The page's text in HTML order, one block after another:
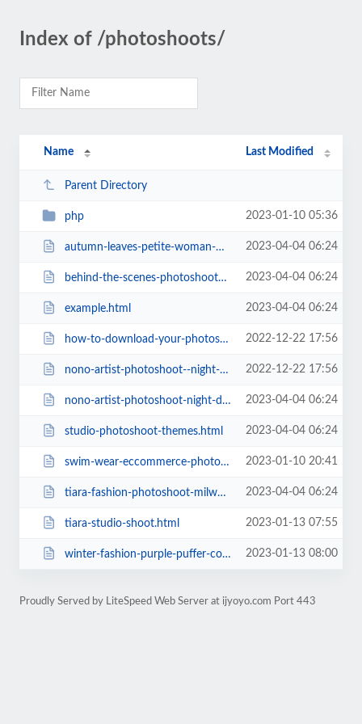
Index of /photoshoots/
Name Last Modified
Parent Directory
php 2023-01-10 05:36
autumn-leaves-petite-woman-modeling.html 2023-04-04 06:24
behind-the-scenes-photoshoots-ijyoyo.html 2023-04-04 06:24
example.html 2023-04-04 06:24
how-to-download-your-photoshoot-photos.html 2022-12-22 17:56
nono-artist-photoshoot--night-downtown-madison-wisconsin.html 2022-12-22 17:56
nono-artist-photoshoot-night-downtown-madison-wisconsin.html 2023-04-04 06:24
studio-photoshoot-themes.html 2023-04-04 06:24
swim-wear-eccommerce-photoshoot-modeling.html 2023-01-10 20:41
tiara-fashion-photoshoot-milwaukee-wisconsin-denim-on-denim-3-looks.html 2023-04-04 06:24
tiara-studio-shoot.html 2023-01-13 07:55
winter-fashion-purple-puffer-coat-with-male-model.html 2023-01-13 08:00
Proudly Served by LiteSpeed Web Server at ijyoyo.com Port 443